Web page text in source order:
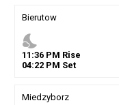
Bierutow
nights_stay
11 :36PM Rise
04:22PM Set
Miedzyborz